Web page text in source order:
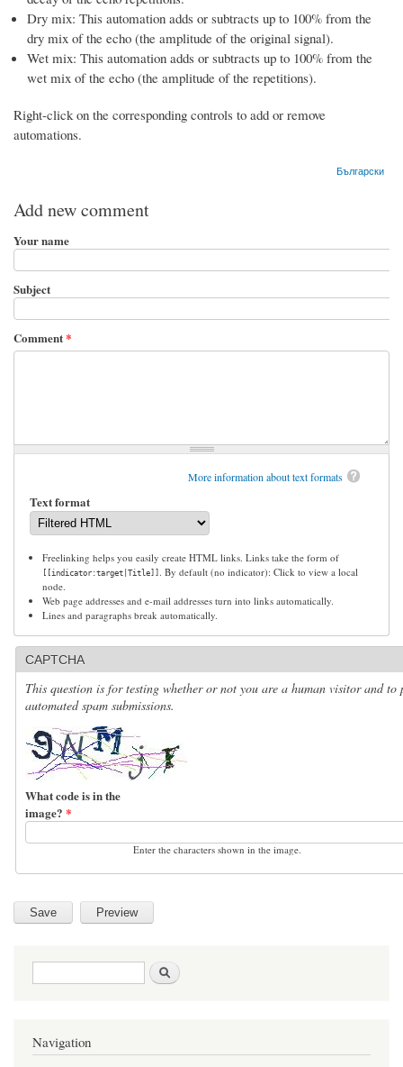
Dry mix: This automation adds or subtracts up to 100% from the
dry mix of the echo (the amplitude of the original signal).
Wet mix: This automation adds or subtracts up to 100% from the
wet mix of the echo (the amplitude of the repetitions).
Right-click on the corresponding controls to add or remove
automations.
Български
Add new comment
Your name
Subject
Comment*
More information about text formats
Text format
Freelinking helps you easily create HTML links. Links take the form of
[[indicator:target|Title]]
. By default (no indicator): Click to view a local
node.
Web page addresses and e-mail addresses turn into links automatically.
Lines and paragraphs break automatically.
CAPTCHA
This question is for testing whether or not you are a human visitor and to
automated spam submissions.
What code is in the
image? *
Enter the characters shown in the image.
Search form
Navigation